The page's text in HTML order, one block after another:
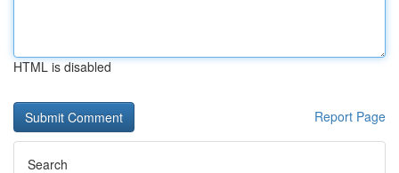
HTML is disabled
Report Page
Search